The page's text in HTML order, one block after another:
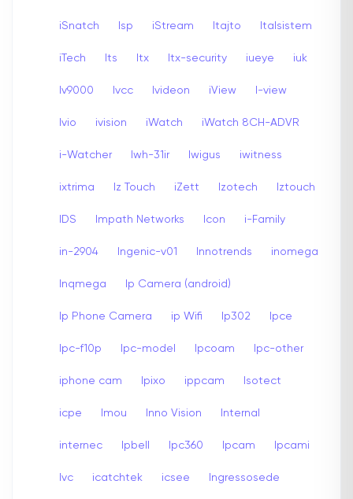
iSnatch Isp iStream Itajto Italsistem
iTech Its Itx Itx-security iueye iuk
Iv9000 Ivcc Ivideon iView I-view
Ivio ivision iWatch iWatch 8CH-ADVR
i-Watcher Iwh-31ir Iwigus iwitness
ixtrima Iz Touch iZett Izotech Iztouch
IDS Impath Networks Icon i-Family
in-2904 Ingenic-v01 Innotrends inomega
Inqmega Ip Camera (android)
Ip Phone Camera ip Wifi Ip302 Ipce
Ipc-f10p Ipc-model Ipcoam Ipc-other
iphone cam Ipixo ippcam Isotect
icpe Imou Inno Vision Internal
internec Ipbell Ipc360 Ipcam Ipcami
Ivc icatchtek icsee Ingressosede